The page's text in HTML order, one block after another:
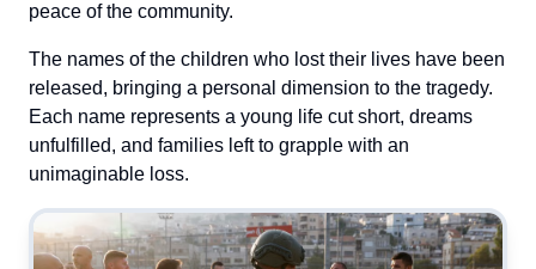
peace of the community.
The names of the children who lost their lives have been
released, bringing a personal dimension to the tragedy.
Each name represents a young life cut short, dreams
unfulfilled, and families left to grapple with an
unimaginable loss.